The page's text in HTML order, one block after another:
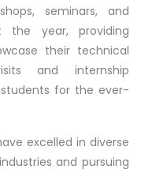
seminars, and
the year, providing
their technical
and internship
for the ever-
excelled in diverse
and pursuing